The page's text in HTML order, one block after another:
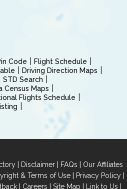
Code
Flight Schedule
Driving Direction Maps
STD Search
Census Maps
Flights Schedule
| Disclaimer | FAQs | Our Affiliates
& Terms of Use| Privacy Policy|
| Careers | Site Map | Link to Us |